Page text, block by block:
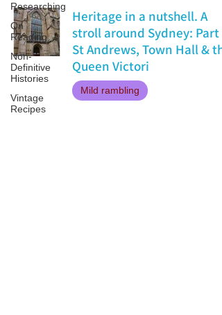
Researching
On
Reading
Non-
Definitive
Histories
Vintage
Recipes
Heritage in a nutshell. A
stroll around Sydney: Part 1
St Andrews, Town Hall & the
Queen Victori
Mild rambling